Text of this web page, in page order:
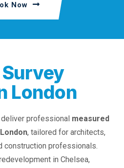
Now
London
professional measured
, tailored for architects,
construction professionals.
in Chelsea,